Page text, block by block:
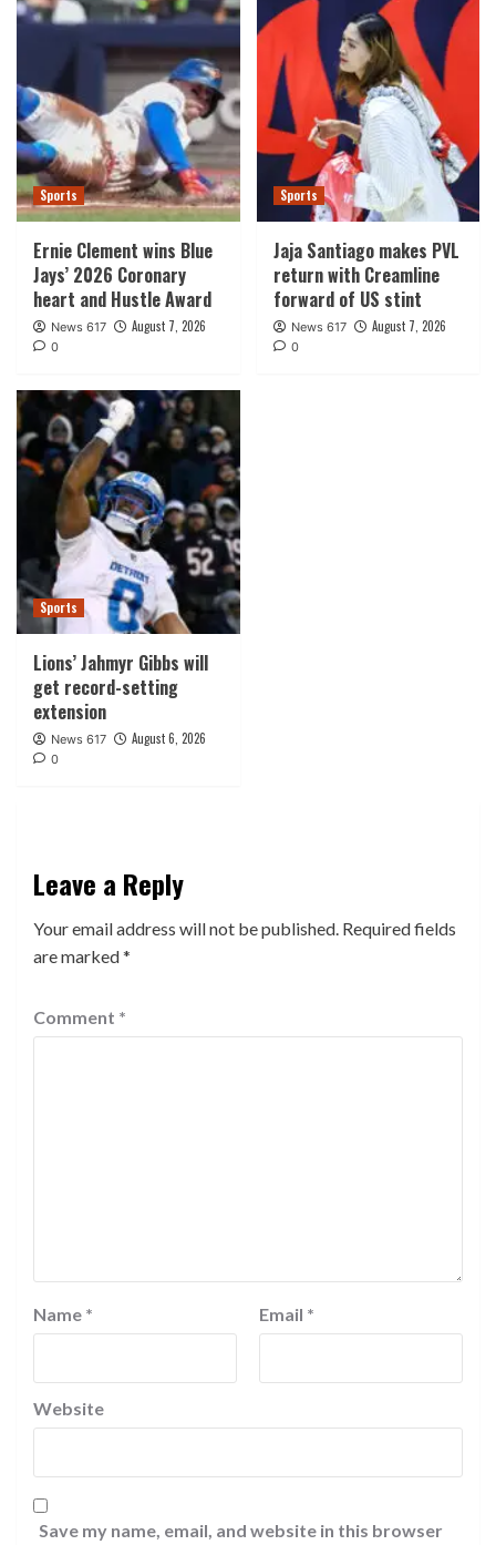
Sports
Ernie Clement wins Blue
Jays’ 2026 Coronary
heart and Hustle Award
News 617 August 7, 2026
0
Sports
Jaja Santiago makes PVL
return with Creamline
forward of US stint
News 617 August 7, 2026
0
Sports
Lions’ Jahmyr Gibbs will
get record-setting
extension
News 617 August 6, 2026
0
Leave a Reply
Your email address will not be published. Required fields
are marked*
Comment *
Name * Email *
Website
Save my name, email, and website in this browser